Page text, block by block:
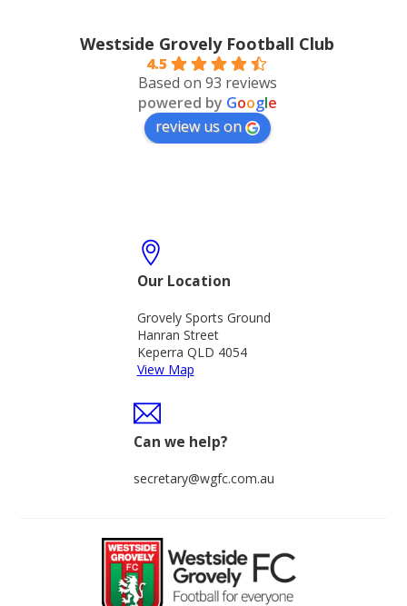
Westside Grovely Football Club
4.5
Based on 93 reviews
powered by Google
review us on
Our Location
Grovely Sports Ground
Hanran Street
Keperra QLD 4054
View Map
Can we help?
secretary@wgfc.com.au